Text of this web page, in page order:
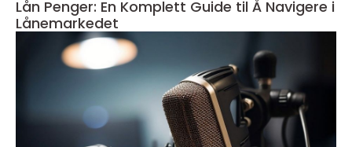
Lån Penger: En Komplett Guide til Å Navigere i
Lånemarkedet